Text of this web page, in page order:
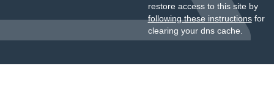
restore access to this site by
following these instructionsfor
clearing your dns cache.